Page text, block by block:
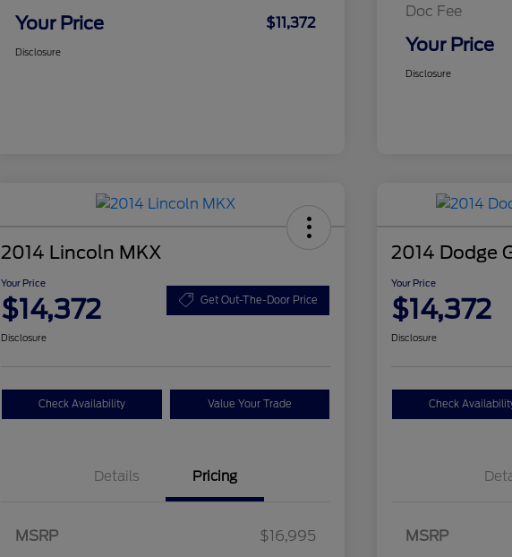
Your Price $11,372
Disclosure
Doc Fee
Your Price
Disclosure
2014 Lincoln MKX
Your Price
$14,372 Get Out-The-Door Price
Disclosure
Check Availability Value Your Trade
Details Pricing
MSRP
$16,995
2014 Dodge
Your Price
$14,372
Disclosure
Check
MSRP